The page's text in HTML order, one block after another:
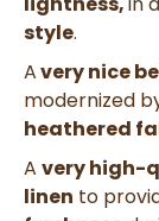
style.
Avery nice
modernized
heathered
A very high-
linen to